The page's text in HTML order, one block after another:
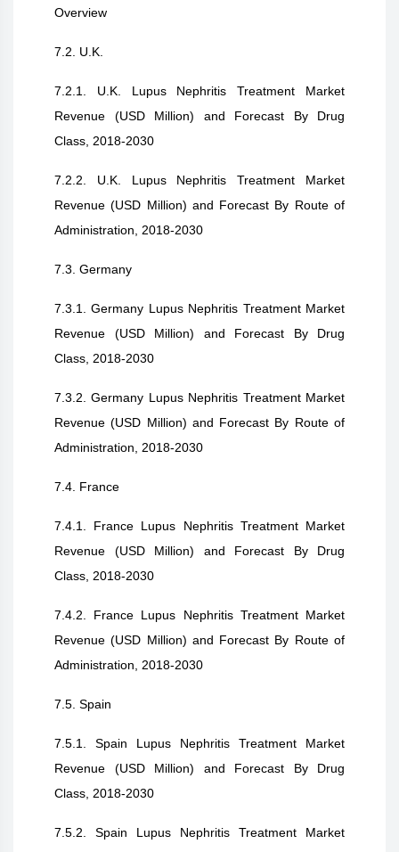
Overview
7.2. U.K.
7.2.1. U.K. Lupus Nephritis Treatment Market
Revenue (USD Million) and Forecast By Drug
Class, 2018-2030
7.2.2. U.K. Lupus Nephritis Treatment Market
Revenue (USD Million) and Forecast By Route of
Administration, 2018-2030
7.3. Germany
7.3.1. Germany Lupus Nephritis Treatment Market
Revenue (USD Million) and Forecast By Drug
Class, 2018-2030
7.3.2. Germany Lupus Nephritis Treatment Market
Revenue (USD Million) and Forecast By Route of
Administration, 2018-2030
7.4. France
7.4.1. France Lupus Nephritis Treatment Market
Revenue (USD Million) and Forecast By Drug
Class, 2018-2030
7.4.2. France Lupus Nephritis Treatment Market
Revenue (USD Million) and Forecast By Route of
Administration, 2018-2030
7.5. Spain
7.5.1. Spain Lupus Nephritis Treatment Market
Revenue (USD Million) and Forecast By Drug
Class, 2018-2030
7.5.2. Spain Lupus Nephritis Treatment Market